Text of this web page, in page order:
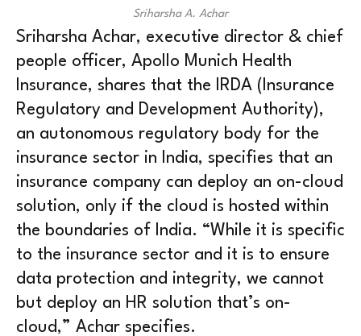
Sriharsha A. Achar
Sriharsha Achar, executive director & chief
people officer, Apollo Munich Health
Insurance, shares that the IRDA (Insurance
Regulatory and Development Authority),
an autonomous regulatory body for the
insurance sector in India, specifies that an
insurance company can deploy an on-cloud
solution, only if the cloud is hosted within
the boundaries of India. “While it is specific
to the insurance sector and it is to ensure
data protection and integrity, we cannot
but deploy an HR solution that’s on-
cloud,” Achar specifies.